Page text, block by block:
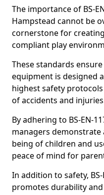
The importance of BS-
Hampstead cannot be
cornerstone for
compliant play
These standards
equipment is designed
highest safety
of accidents and
By adhering to BS-EN-
managers
being of children and
peace of mind for
In addition to safety,
promotes durability